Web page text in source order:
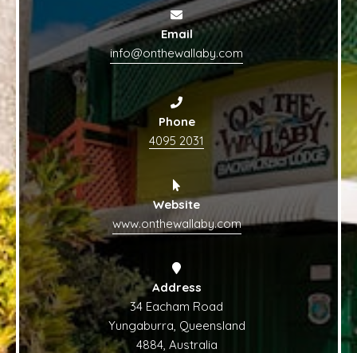
Email
info@onthewallaby.com
Phone
4095 2031
Website
www.onthewallaby.com
Address
34 Eacham Road
Yungaburra, Queensland
4884, Australia